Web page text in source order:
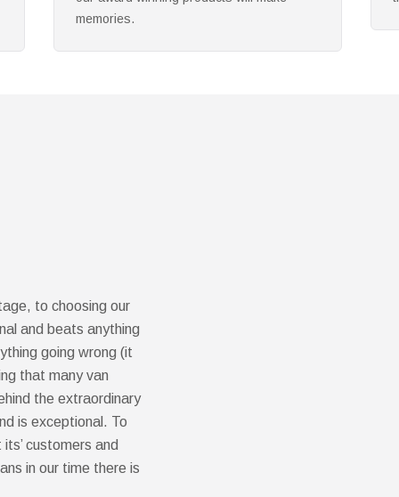
to choosing our
and beats anything
going wrong (it
that many van
the extraordinary
is exceptional. To
customers and
in our time there is